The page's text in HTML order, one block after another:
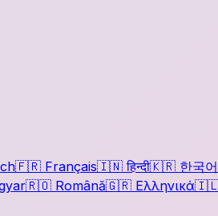
🇫🇷 Français🇮🇳 हिन्दी🇰🇷 한국어
🇷🇴 Română🇬🇷 Ελληνικά